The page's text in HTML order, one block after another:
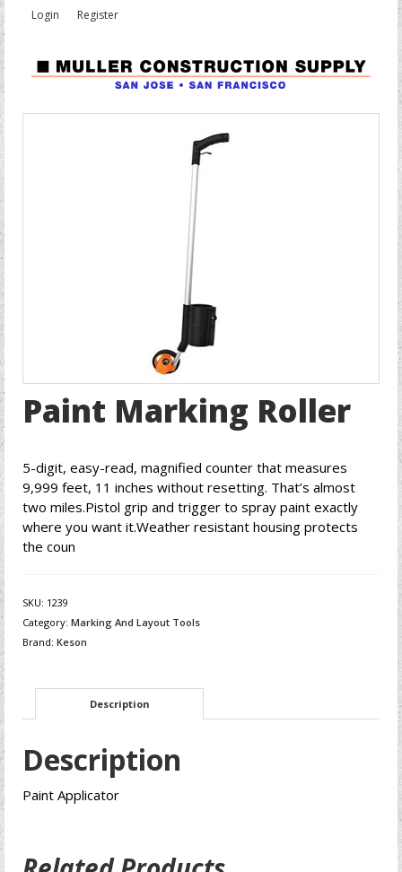
Login Register
Paint Marking Roller
5-digit, easy-read, magnified counter that measures
9,999 feet, 11 inches without resetting. That’s almost
two miles.Pistol grip and trigger to spray paint exactly
where you want it.Weather resistant housing protects
the coun
SKU: 1239
Category: Marking And Layout Tools
Brand: Keson
Description
Description
Paint Applicator